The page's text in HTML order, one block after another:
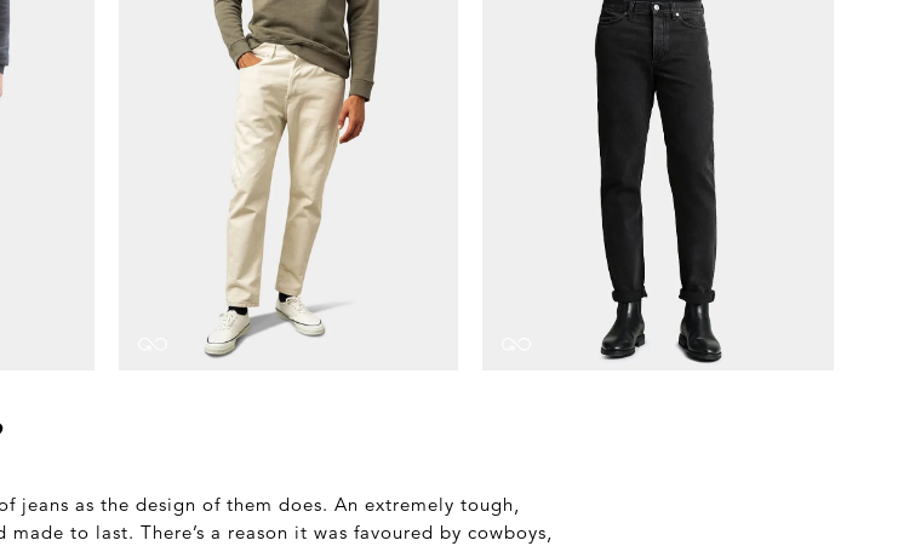
jeans as the design of them does. An extremely tough,
to last. There’s a reason it was favoured by cowboys,